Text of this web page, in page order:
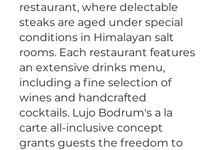
restaurant, where delectable
steaks are aged under special
conditions in Himalayan salt
rooms. Each restaurant features
an extensive drinks menu,
including a fine selection of
wines and handcrafted
cocktails. Lujo Bodrum's a la
carte all-inclusive concept
grants guests the freedom to